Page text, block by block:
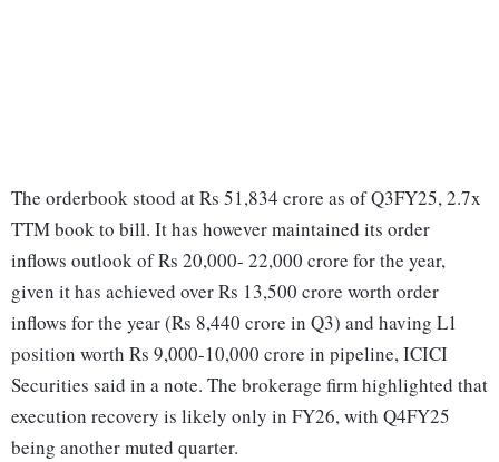
The orderbook stood at Rs 51,834 crore as of Q3FY25, 2.7x
TTM book to bill. It has however maintained its order
inflows outlook of Rs 20,000- 22,000 crore for the year,
given it has achieved over Rs 13,500 crore worth order
inflows for the year (Rs 8,440 crore in Q3) and having L1
position worth Rs 9,000-10,000 crore in pipeline, ICICI
Securities said in a note. The brokerage firm highlighted that
execution recovery is likely only in FY26, with Q4FY25
being another muted quarter.